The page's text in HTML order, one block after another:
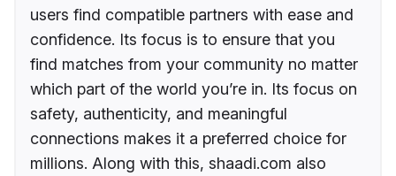
users find compatible partners with ease and
confidence. Its focus is to ensure that you
find matches from your community no matter
which part of the world you’re in. Its focus on
safety, authenticity, and meaningful
connections makes it a preferred choice for
millions. Along with this, shaadi.com also